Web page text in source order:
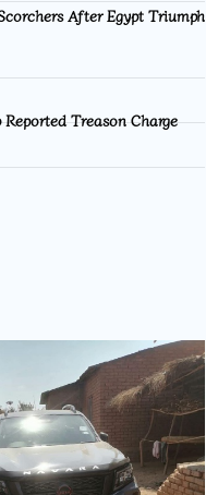
After Egypt Triumph
Treason Charge